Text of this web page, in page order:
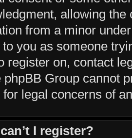
allowing
from a minor
to you as someone
register on, contact
phpBB Group cannot
for legal concerns of
I register?